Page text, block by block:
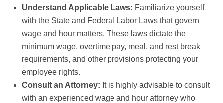
Understand Applicable Laws: Familiarize yourself
with the State and Federal Labor Laws that govern
wage and hour matters. These laws dictate the
minimum wage, overtime pay, meal, and rest break
requirements, and other provisions protecting your
employee rights.
Consult an Attorney: It is highly advisable to consult
with an experienced wage and hour attorney who